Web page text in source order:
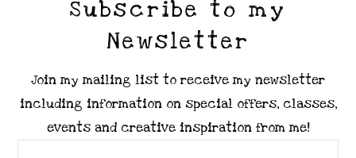
Subscribe to my
Newsletter
Join my mailing list to receive my newsletter
including information on special offers, classes,
events and creative inspiration from me!